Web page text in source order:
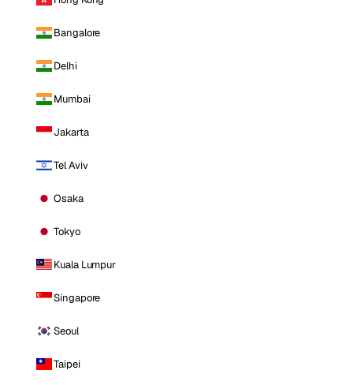
Bangalore
Delhi
Mumbai
Jakarta
Tel Aviv
Osaka
Tokyo
Kuala Lumpur
Singapore
Seoul
Taipei